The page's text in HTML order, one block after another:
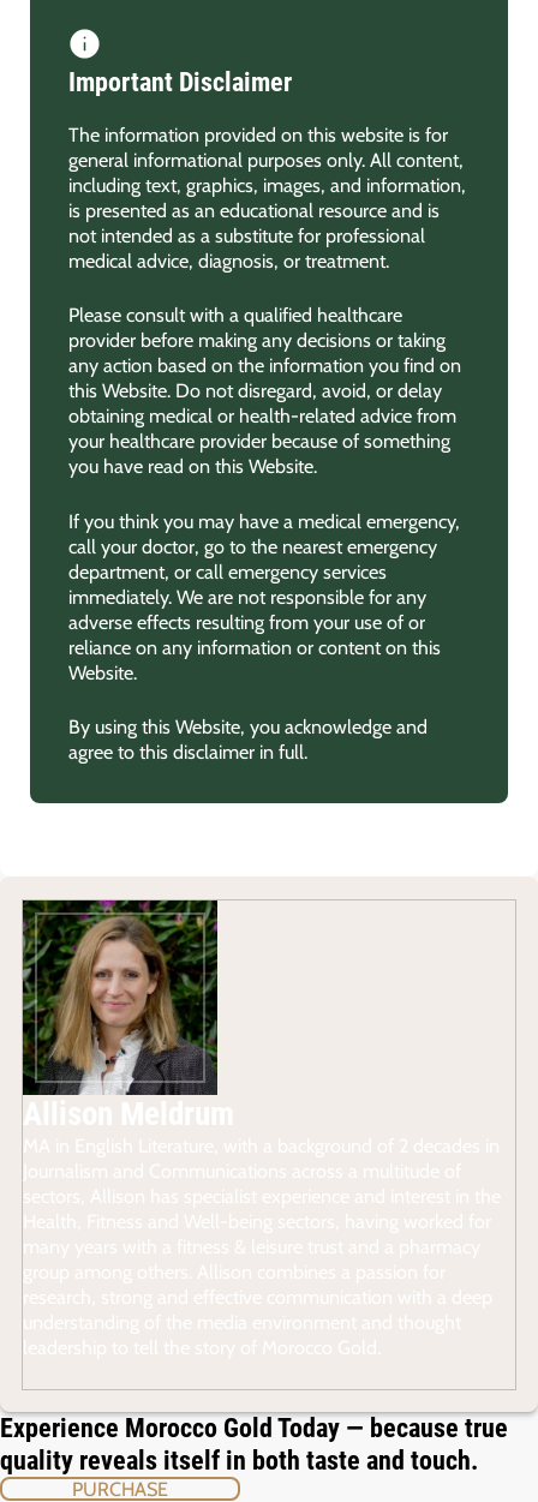
Important Disclaimer
The information provided on this website is for
general informational purposes only. All content,
including text, graphics, images, and information,
is presented as an educational resource and is
not intended as a substitute for professional
medical advice, diagnosis, or treatment.
Please consult with a qualified healthcare
provider before making any decisions or taking
any action based on the information you find on
this Website. Do not disregard, avoid, or delay
obtaining medical or health-related advice from
your healthcare provider because of something
you have read on this Website.
If you think you may have a medical emergency,
call your doctor, go to the nearest emergency
department, or call emergency services
immediately. We are not responsible for any
adverse effects resulting from your use of or
reliance on any information or content on this
Website.
By using this Website, you acknowledge and
agree to this disclaimer in full.
Experience Morocco Gold Today — because true
quality reveals itself in both taste and touch.
PURCHASE